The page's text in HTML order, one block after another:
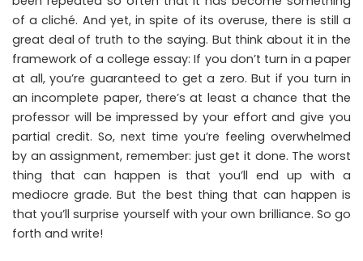
of a cliché. And yet, in spite of its overuse, there is still a
great deal of truth to the saying. But think about it in the
framework of a college essay: If you don’t turn in a paper
at all, you’re guaranteed to get a zero. But if you turn in
an incomplete paper, there’s at least a chance that the
professor will be impressed by your effort and give you
partial credit. So, next time you’re feeling overwhelmed
by an assignment, remember: just get it done. The worst
thing that can happen is that you’ll end up with a
mediocre grade. But the best thing that can happen is
that you’ll surprise yourself with your own brilliance. So go
forth and write!